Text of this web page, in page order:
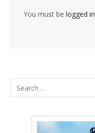
You must be logged in